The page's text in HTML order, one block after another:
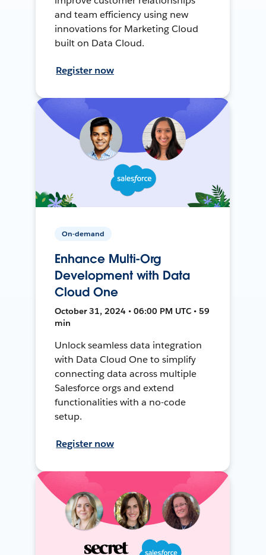
and team efficiency using new
innovations for Marketing Cloud
built on Data Cloud.
Register now
On-demand
Enhance Multi-Org
Development with Data
Cloud One
October 31, 2024 • 06:00 PM UTC • 59
min
Unlock seamless data integration
with Data Cloud One to simplify
connecting data across multiple
Salesforce orgs and extend
functionalities with a no-code
setup.
Register now